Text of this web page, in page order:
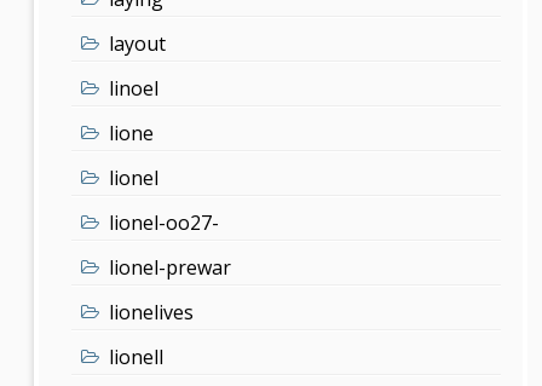
layout
linoel
lione
lionel
lionel-oo27-
lionel-prewar
lionelives
lionell